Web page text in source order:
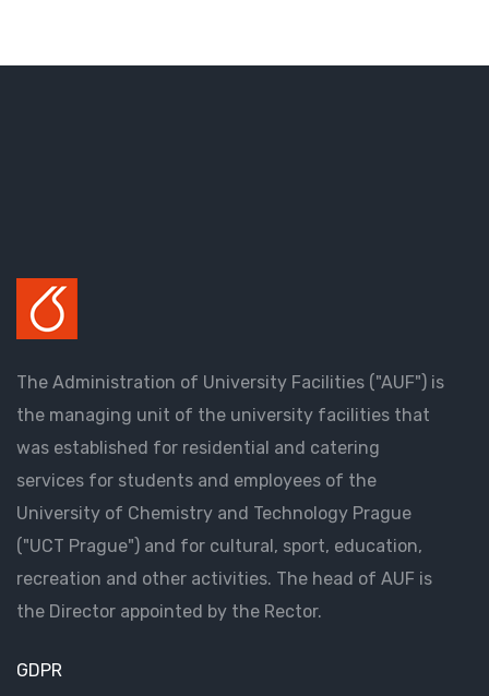
The Administration of University Facilities ("AUF") is
the managing unit of the university facilities that
was established for residential and catering
services for students and employees of the
University of Chemistry and Technology Prague
("UCT Prague") and for cultural, sport, education,
recreation and other activities. The head of AUF is
the Director appointed by the Rector.
GDPR